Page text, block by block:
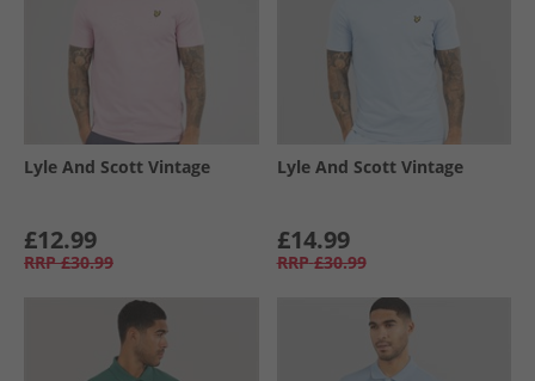
Lyle And Scott Vintage
£12.99
RRP £30.99
Lyle And Scott Vintage
£14.99
RRP £30.99